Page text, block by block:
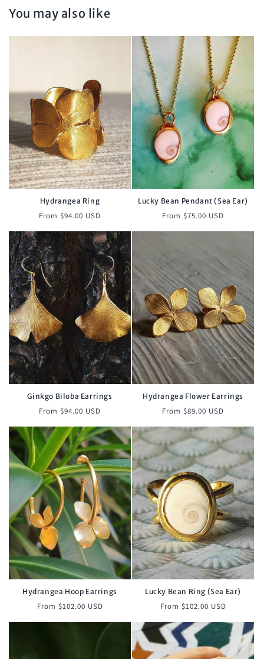
You may also like
Hydrangea Ring
Regular
price
From $94.00 USD
Lucky Bean Pendant (Sea Ear)
Regular
price
From $75.00 USD
Ginkgo Biloba Earrings
Regular
price
From $94.00 USD
Hydrangea Flower Earrings
Regular
price
From $89.00 USD
Hydrangea Hoop Earrings
Regular
price
From $102.00 USD
Lucky Bean Ring (Sea Ear)
Regular
price
From $102.00 USD